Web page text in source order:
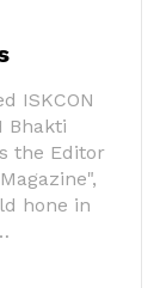
ISKCON
Bhakti
the Editor
hone in